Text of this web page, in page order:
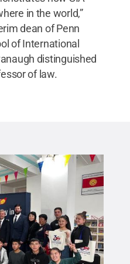
in the world,”
dean of Penn
of International
distinguished
of law.